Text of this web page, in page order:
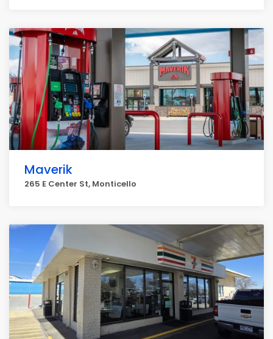
Maverik
265 E Center St, Monticello